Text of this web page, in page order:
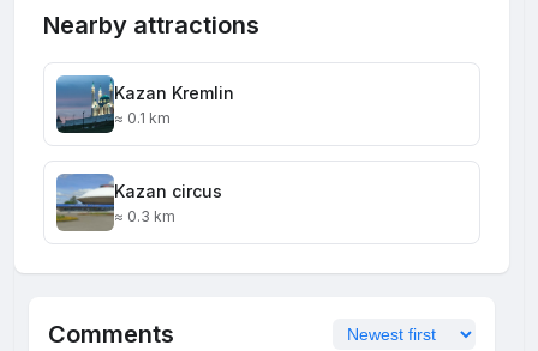
Nearby attractions
Kazan Kremlin
≈ 0.1 km
Kazan circus
≈ 0.3 km
Comments